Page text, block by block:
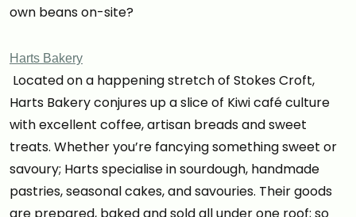
own beans on-site?
Harts Bakery
Located on a happening stretch of Stokes Croft,
Harts Bakery conjures up a slice of Kiwi café culture
with excellent coffee, artisan breads and sweet
treats. Whether you’re fancying something sweet or
savoury; Harts specialise in sourdough, handmade
pastries, seasonal cakes, and savouries. Their goods